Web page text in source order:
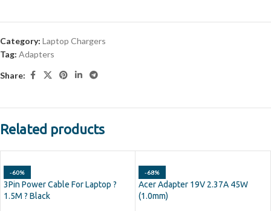
Category: Laptop Chargers
Tag: Adapters
Share:
Related products
-60%
3Pin Power Cable For Laptop ?
1.5M ? Black
-68%
Acer Adapter 19V 2.37A 45W
(1.0mm)